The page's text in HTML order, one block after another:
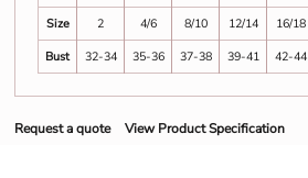
Size
2 4/6 8/10 12/14 16/18
Bust
32-34 35-36 37-38 39-41 42-44
Request a quote View Product Specification